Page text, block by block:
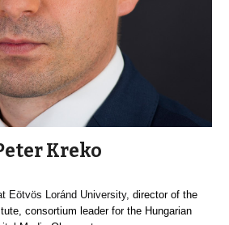
Kreko
Eötvös Loránd University, director of the
consortium leader for the Hungarian